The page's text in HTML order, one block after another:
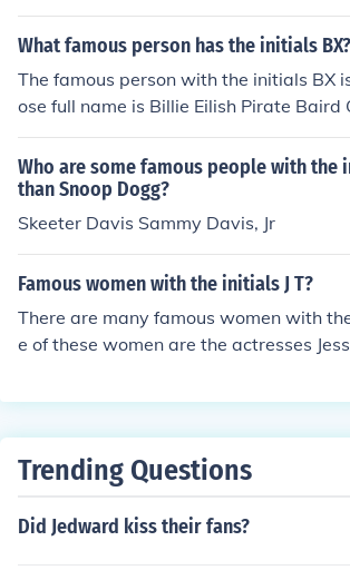
What famous person has the initials BX?
The famous person with the initials BX
ose full name is Billie Eilish Pirate Baird
e her initials technically don't match,
d to by her stage name, which can be
iated as &quot;BX&quot; in some
ere isn't a widely recognized public
ls BX in the entertainment industry.
Who are some famous people with the
than Snoop Dogg?
Skeeter Davis Sammy Davis, Jr
Famous women with the initials J T?
There are many famous women with
e of these women are the actresses
Trending Questions
Did Jedward kiss their fans?